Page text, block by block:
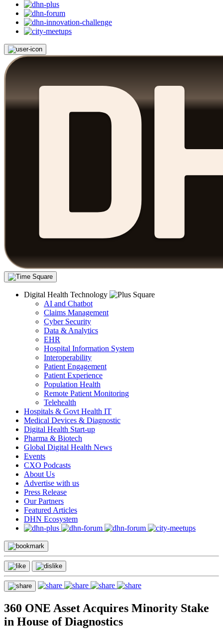
Digital Health Technology
AI and Chatbot
Claims Management
Cyber Security
Data & Analytics
EHR
Hospital Information System
Interoperability
Patient Engagement
Patient Experience
Population Health
Remote Patient Monitoring
Telehealth
Hospitals & Govt Health IT
Medical Devices & Diagnostic
Digital Health Start-up
Pharma & Biotech
Global Digital Health News
Events
CXO Podcasts
About Us
Advertise with us
Press Release
Our Partners
Featured Articles
DHN Ecosystem
360 ONE Asset Acquires Minority Stake
in House of Diagnostics